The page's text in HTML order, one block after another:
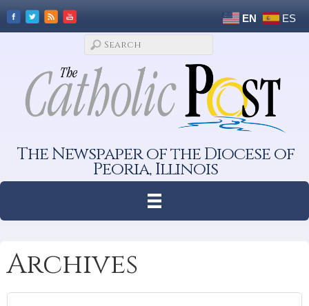
EN ES
The Newspaper of the Diocese of
Peoria, Illinois
Archives